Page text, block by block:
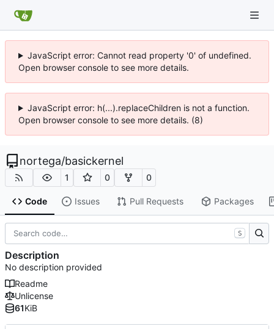
JavaScript error: Cannot read property '0' of undefined.
Open browser console to see more details.
JavaScript error: h(...).replaceChildren is not a function.
Open browser console to see more details. (8)
nortega/basickernel
1 0 0
Code Issues Pull Requests Packages
S
Description
No description provided
Readme
Unlicense
61KiB